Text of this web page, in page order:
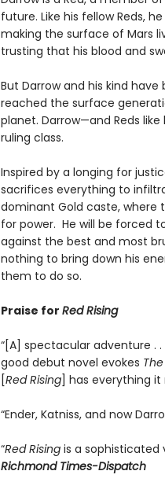
future. Like his fellow Reds,
making the surface of Mars
trusting that his blood and
But Darrow and his kind
reached the surface
planet. Darrow—and Reds
ruling class.
Inspired by a longing for
sacrifices everything to
dominant Gold caste, where
for power. He will be forced
against the best and most
nothing to bring down his
them to do so.
Praise for Red Rising
“[A] spectacular adventure . .
good debut novel evokes
[Red Rising] has everything
“Ender, Katniss, and now
“Red Risingis a sophisticated
Richmond Times-Dispatch